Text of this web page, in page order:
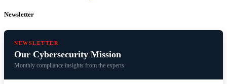
Newsletter
NEWSLETTER
Our Cybersecurity Mission
Monthly compliance insights from the experts.